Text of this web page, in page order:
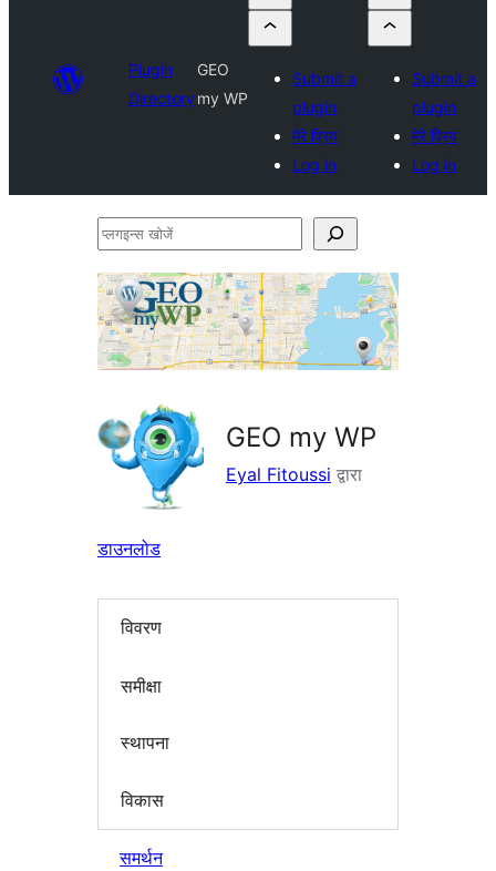
Plugin
Directory
GEO
my WP
Submit a
plugin
मेरे प्रिय
Log in
Submit a
plugin
मेरे प्रिय
Log in
प्लगइन्स
GEO my WP
Eyal Fitoussi द्वारा
डाउनलोड
विवरण
समीक्षा
स्थापना
विकास
समर्थन